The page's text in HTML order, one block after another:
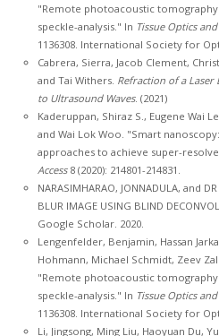
"Remote photoacoustic
speckle-analysis." In Tissue Optics
1136308. International Society for
Cabrera, Sierra, Jacob Clement,
and Tai Withers. Refraction of a Laser
to Ultrasound Waves. (2021)
Kaderuppan, Shiraz S., Eugene Wai
and Wai Lok Woo. "Smart
approaches to achieve super-
Access8 (2020): 214801-214831.
NARASIMHARAO, JONNADULA, and
BLUR IMAGE USING BLIND
Google Scholar. 2020.
Lengenfelder, Benjamin, Hassan
Hohmann, Michael Schmidt, Zeev
"Remote photoacoustic
speckle-analysis." In Tissue Optics
1136308. International Society for
Li, Jingsong, Ming Liu, Haoyuan Du,